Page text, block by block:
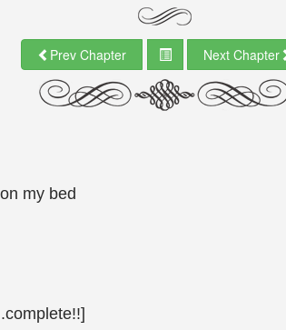
Prev Chapter Next Chapter
my bed